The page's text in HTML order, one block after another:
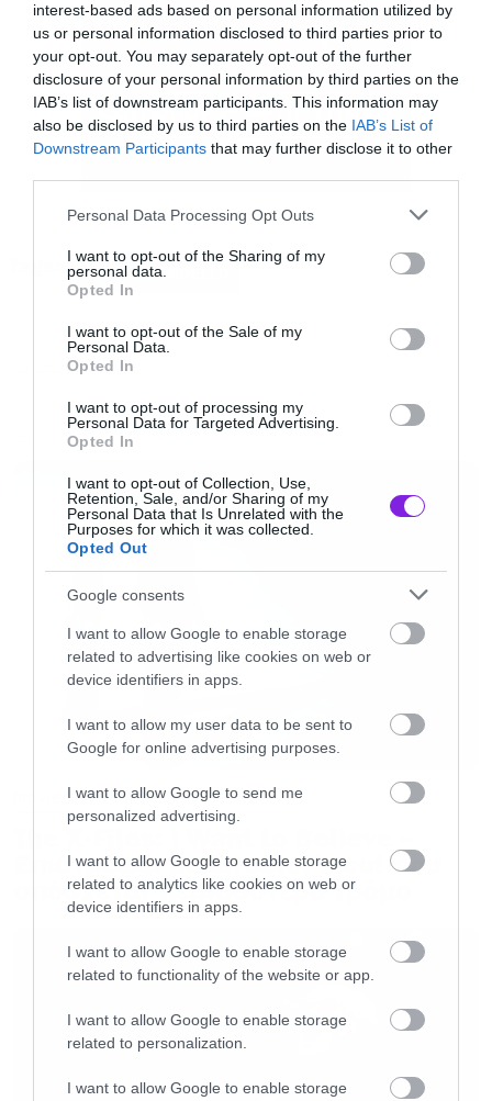
interest-based ads based on personal information utilized by
us or personal information disclosed to third parties prior to
your opt-out. You may separately opt-out of the further
disclosure of your personal information by third parties on the
IAB’s list of downstream participants. This information may
also be disclosed by us to third parties on the IAB’s List of
Downstream Participants that may further disclose it to other
Please note that this website/app uses one or more Google
not limited to your visit or usage behaviour. You may click to
grant or deny consent to Google and its third-party tags to
use your data for below specified purposes in below Google
consent section.
Personal Data Processing Opt Outs
I want to opt-out of the Sharing of my
personal data.
Opted In
I want to opt-out of the Sale of my
Personal Data.
Opted In
I want to opt-out of processing my
Personal Data for Targeted Advertising.
Opted In
I want to opt-out of Collection, Use,
Retention, Sale, and/or Sharing of my
Personal Data that Is Unrelated with the
Purposes for which it was collected.
Opted Out
Google consents
I want to allow Google to enable storage
related to advertising like cookies on web or
device identifiers in apps.
I want to allow my user data to be sent to
Google for online advertising purposes.
I want to allow Google to send me
personalized advertising.
I want to allow Google to enable storage
related to analytics like cookies on web or
device identifiers in apps.
I want to allow Google to enable storage
related to functionality of the website or app.
I want to allow Google to enable storage
related to personalization.
I want to allow Google to enable storage
[youtube id=”kG4x5q9YhA4″ width=”620″
Tracklisting:
1. We Rise Again
2. Dig Deep Enough
3. Malandrino
5. The Way You Name Your Ship
6. The Other Side of Rainbow
7. Amen
8. I Just Realized
9. My Gypsy Auto Pilot
10. Hieroglyph
11. John The Conqueror
12. We Shall Sail
GOGOL BORDELLO
Movies
Επιστρέφει με director’s cut που
υπόσχεται περισσότερο τρόμο